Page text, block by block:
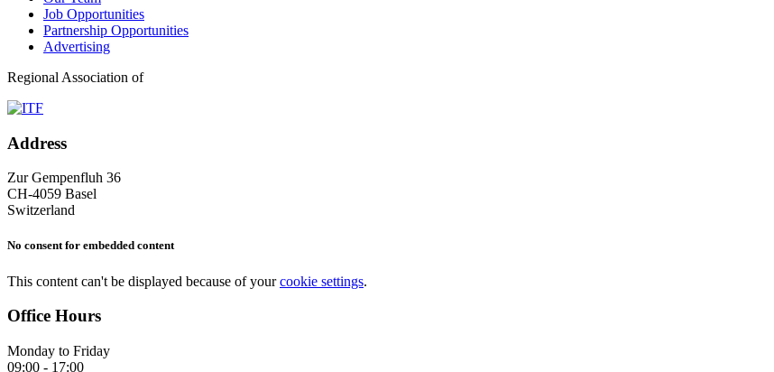
Job Opportunities
Partnership Opportunities
Advertising
Regional Association of
Address
Zur Gempenfluh 36
CH-4059 Basel
Switzerland
No consent for embedded content
This content can't be displayed because of yourcookie settings.
Office Hours
Monday to Friday
09:00 - 17:00